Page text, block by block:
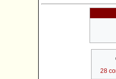
28